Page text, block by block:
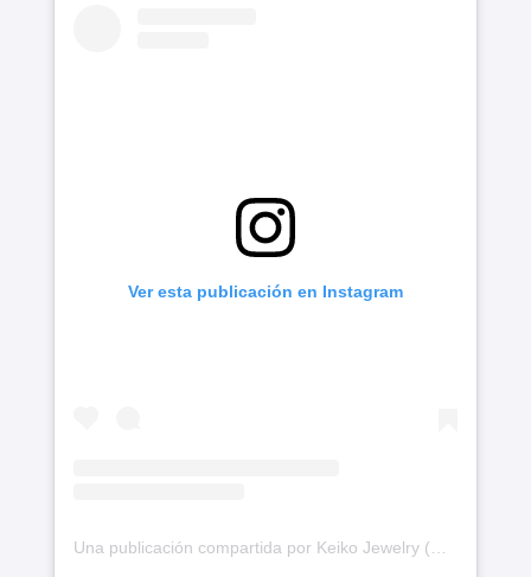
Ver esta publicación en Instagram